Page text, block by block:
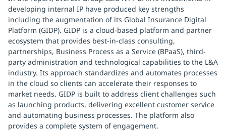
developing internal IP have produced key strengths
including the augmentation of its Global Insurance Digital
Platform (GIDP). GIDP is a cloud-based platform and partner
ecosystem that provides best-in-class consulting,
partnerships, Business Process as a Service (BPaaS), third-
party administration and technological capabilities to the L&A
industry. Its approach standardizes and automates processes
in the cloud so clients can accelerate their responses to
market needs. GIDP is built to address client challenges such
as launching products, delivering excellent customer service
and automating business processes. The platform also
provides a complete system of engagement.